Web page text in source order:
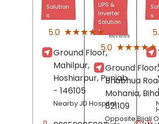
Solution
s
5.0 ★★★★★
★★★★★ Reviews
Ground Floor,
Mahilpur,
Hoshiarpur, Punjab
- 146105
Nearby JD Hospital
UPS &
Inverter
Solution
s
5.0 ★★★★★
★★★★★
Ground Floor,
Bhabhua
Mohania,
821109
Opposite Bijali
s